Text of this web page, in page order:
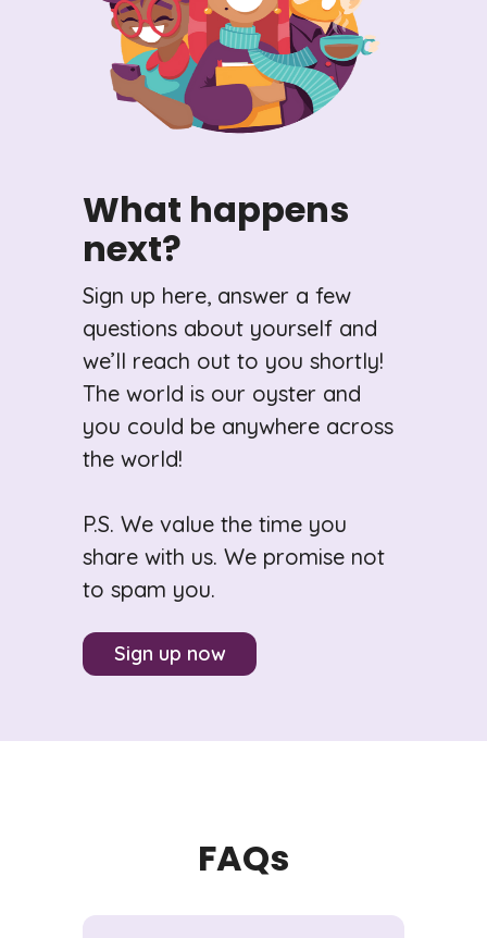
What happens
next?
Sign up here, answer a few
questions about yourself and
we’ll reach out to you shortly!
The world is our oyster and
you could be anywhere across
the world!
P.S. We value the time you
share with us. We promise not
to spam you.
Sign up now
FAQs